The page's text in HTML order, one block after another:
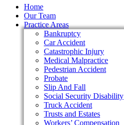
Home
Our Team
Practice Areas
Bankruptcy
Car Accident
Catastrophic Injury
Medical Malpractice
Pedestrian Accident
Probate
Slip And Fall
Social Security Disability
Truck Accident
Trusts and Estates
Workers’ Compensation